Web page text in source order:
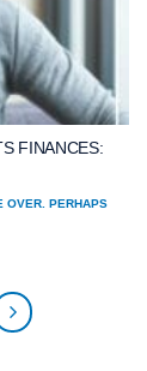
FINANCES:
OVER. PERHAPS